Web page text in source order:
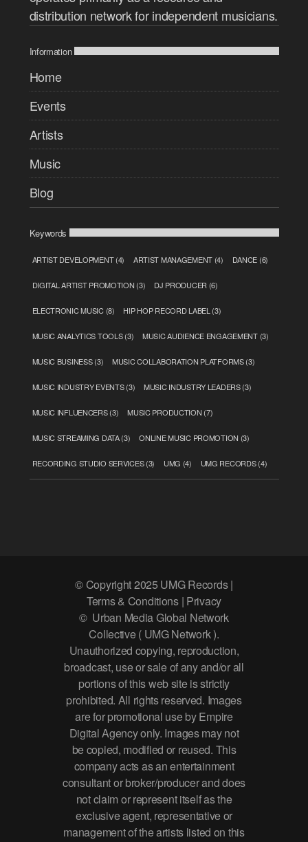
distribution network for independent musicians.
Information
Home
Events
Artists
Music
Blog
Keywords
ARTIST DEVELOPMENT(4) ARTIST MANAGEMENT (4) DANCE (6)
DIGITAL ARTIST PROMOTION (3) DJ PRODUCER (6)
ELECTRONIC MUSIC(8) HIP HOP RECORD LABEL (3)
MUSIC ANALYTICS TOOLS(3) MUSIC AUDIENCE ENGAGEMENT(3)
MUSIC BUSINESS(3) MUSIC COLLABORATION PLATFORMS(3)
MUSIC INDUSTRY EVENTS(3) MUSIC INDUSTRY LEADERS(3)
MUSIC INFLUENCERS(3) MUSIC PRODUCTION (7)
MUSIC STREAMING DATA(3) ONLINE MUSIC PROMOTION (3)
RECORDING STUDIO SERVICES(3) UMG (4) UMG RECORDS(4)
© Copyright 2025 UMG Records |
Terms & Conditions | Privacy
© Urban Media Global Network
Collective ( UMG Network ).
Unauthorized copying, reproduction,
broadcast, use or sale of any and/or all
portions of this web site is strictly
prohibited. All rights reserved. Images
are for promotional use by Empire
Digital Agency only. Images may not
be copied, modified or reused. This
company acts as an entertainment
consultant or broker/producer and does
not claim or represent itself as the
exclusive agent, representative or
management of the artists listed on this